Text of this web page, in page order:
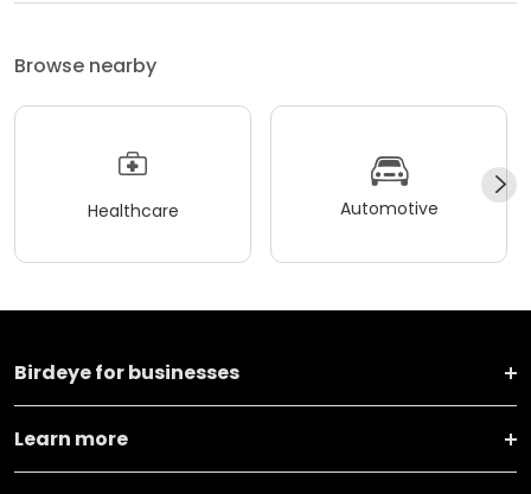
Browse nearby
Healthcare Automotive
Birdeye for businesses
Learn more